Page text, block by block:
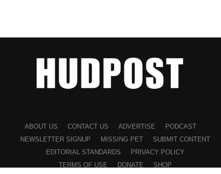
ABOUT US CONTACT US ADVERTISE
PODCAST
NEWSLETTER SIGNUP
MISSING PET
SUBMIT CONTENT
EDITORIAL STANDARDS
PRIVACY POLICY
TERMS OF USE
DONATE SHOP